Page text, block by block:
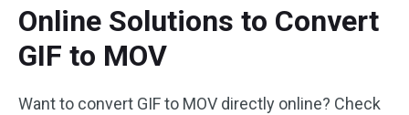
Online Solutions to Convert
GIF to MOV
Want to convert GIF to MOV directly online? Check